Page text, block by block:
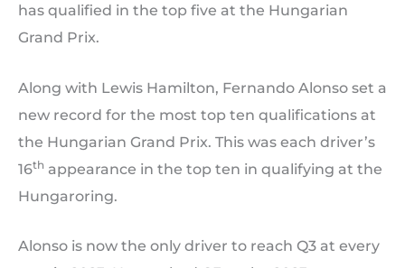
has qualified in the top five at the Hungarian
Grand Prix.
Along with Lewis Hamilton, Fernando Alonso set a
new record for the most top ten qualifications at
the Hungarian Grand Prix. This was each driver’s
16th appearance in the top ten in qualifying at the
Hungaroring.
Alonso is now the only driver to reach Q3 at every